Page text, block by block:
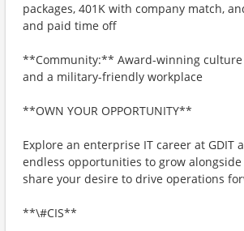
packages, 401K with company match,
and paid time off
**Community:** Award-winning
and a military-friendly workplace
**OWN YOUR OPPORTUNITY**
Explore an enterprise IT career at GDIT
endless opportunities to grow
share your desire to drive operations
**\#CIS**